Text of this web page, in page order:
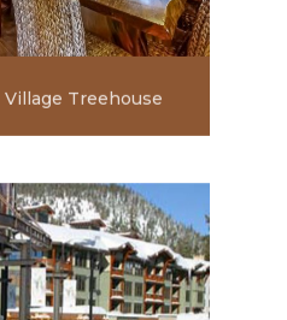
Village Treehouse